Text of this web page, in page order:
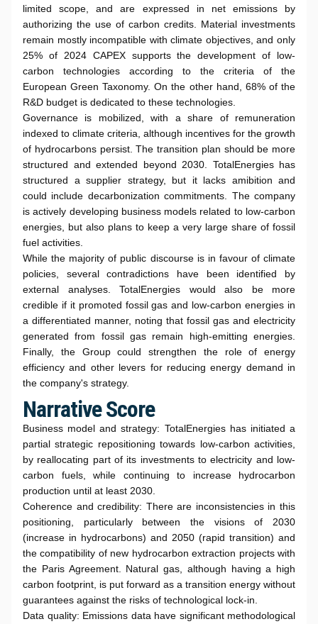
limited scope, and are expressed in net emissions by
authorizing the use of carbon credits. Material investments
remain mostly incompatible with climate objectives, and only
25% of 2024 CAPEX supports the development of low-
carbon technologies according to the criteria of the
European Green Taxonomy. On the other hand, 68% of the
R&D budget is dedicated to these technologies.
Governance is mobilized, with a share of remuneration
indexed to climate criteria, although incentives for the growth
of hydrocarbons persist. The transition plan should be more
structured and extended beyond 2030. TotalEnergies has
structured a supplier strategy, but it lacks amibition and
could include decarbonization commitments. The company
is actively developing business models related to low-carbon
energies, but also plans to keep a very large share of fossil
fuel activities.
While the majority of public discourse is in favour of climate
policies, several contradictions have been identified by
external analyses. TotalEnergies would also be more
credible if it promoted fossil gas and low-carbon energies in
a differentiated manner, noting that fossil gas and electricity
generated from fossil gas remain high-emitting energies.
Finally, the Group could strengthen the role of energy
efficiency and other levers for reducing energy demand in
the company's strategy.
Narrative Score
Business model and strategy: TotalEnergies has initiated a
partial strategic repositioning towards low-carbon activities,
by reallocating part of its investments to electricity and low-
carbon fuels, while continuing to increase hydrocarbon
production until at least 2030.
Coherence and credibility: There are inconsistencies in this
positioning, particularly between the visions of 2030
(increase in hydrocarbons) and 2050 (rapid transition) and
the compatibility of new hydrocarbon extraction projects with
the Paris Agreement. Natural gas, although having a high
carbon footprint, is put forward as a transition energy without
guarantees against the risks of technological lock-in.
Data quality: Emissions data have significant methodological